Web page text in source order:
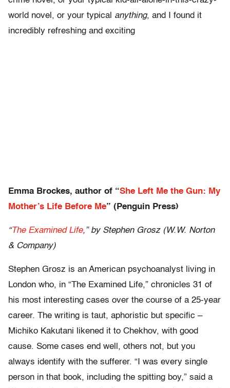
world novel, or your typical anything, and I found it
incredibly refreshing and exciting
Emma Brockes, author of “She Left Me the Gun: My
Mother’s Life Before Me” (Penguin Press)
“The Examined Life,” by Stephen Grosz (W.W. Norton
& Company)
Stephen Grosz is an American psychoanalyst living in
London who, in “The Examined Life,” chronicles 31 of
his most interesting cases over the course of a 25-year
career. The writing is taut, aphoristic but specific –
Michiko Kakutani likened it to Chekhov, with good
cause. Some cases end well, others not, but you
always identify with the sufferer. “I was every single
person in that book, including the spitting boy,” said a